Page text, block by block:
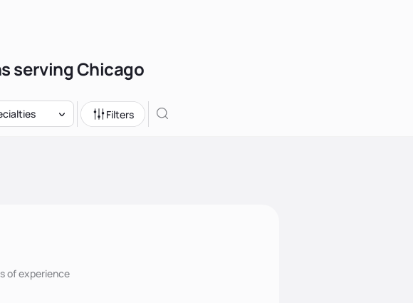
serving Chicago
Filters
of experience